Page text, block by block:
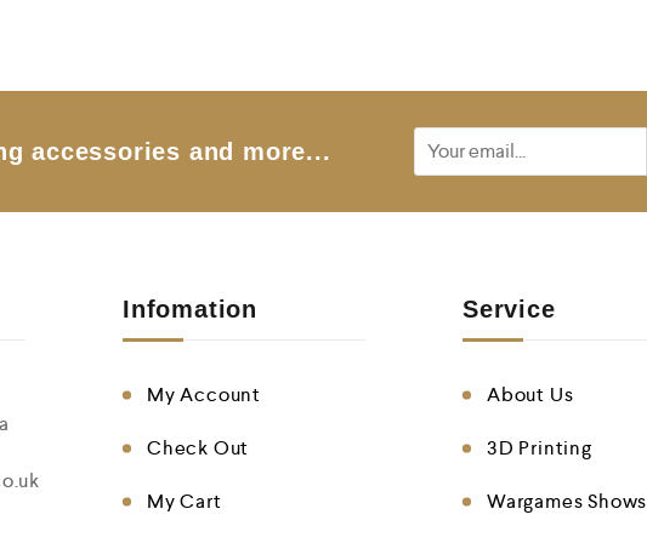
accessories and more...
Infomation
My Account
Check Out
My Cart
Service
About Us
3D Printing
Wargames Shows